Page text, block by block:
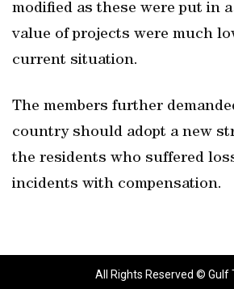
modified as these were put in
value of projects were much
current situation.
The members further
country should adopt a new
the residents who suffered
incidents with compensation.
All Rights Reserved © Gulf